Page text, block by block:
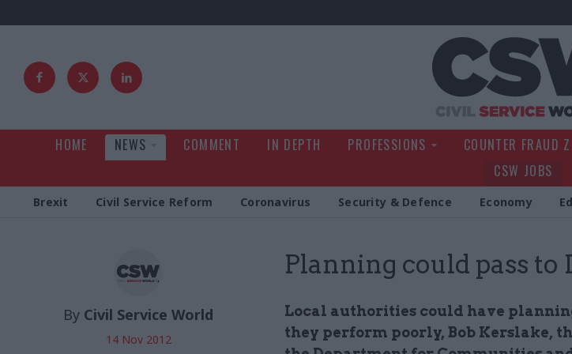
HOME NEWS COMMENT IN DEPTH PROFESSIONS COUNTER FRAUD
CSW JOBS
Brexit Civil Service Reform Coronavirus Security & Defence Economy
Planning could pass to
Local authorities could have
they perform poorly, Bob Kerslake,
By Civil Service World
14 Nov 2012